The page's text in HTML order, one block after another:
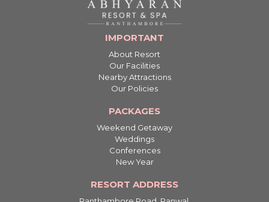
IMPORTANT
About Resort
Our Facilities
Nearby Attractions
Our Policies
PACKAGES
Weekend Getaway
Weddings
Conferences
New Year
RESORT ADDRESS